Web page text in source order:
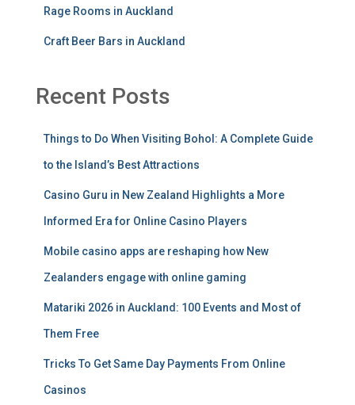
Rage Rooms in Auckland
Craft Beer Bars in Auckland
Recent Posts
Things to Do When Visiting Bohol: A Complete Guide
to the Island’s Best Attractions
Casino Guru in New Zealand Highlights a More
Informed Era for Online Casino Players
Mobile casino apps are reshaping how New
Zealanders engage with online gaming
Matariki 2026 in Auckland: 100 Events and Most of
Them Free
Tricks To Get Same Day Payments From Online
Casinos